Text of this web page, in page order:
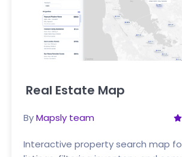
Real Estate Map
ByMapsly team
Interactive property search map